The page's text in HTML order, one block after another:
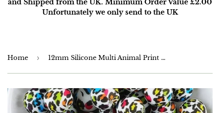
and Shipped from the UK. Minimum Order Value £2.00
Unfortunately we only send to the UK
Home › 12mm Silicone Multi Animal Print Beads